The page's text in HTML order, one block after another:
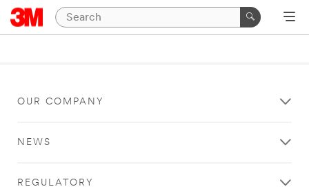
OUR COMPANY
NEWS
REGULATORY